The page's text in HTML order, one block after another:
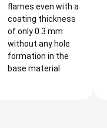
flames even with a
coating thickness
of only 0.3 mm
without any hole
formation in the
base material